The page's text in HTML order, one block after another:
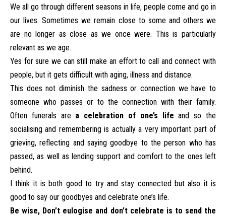
We all go through different seasons in life, people come and go in
our lives. Sometimes we remain close to some and others we
are no longer as close as we once were. This is particularly
relevant as we age.
Yes for sure we can still make an effort to call and connect with
people, but it gets difficult with aging, illness and distance.
This does not diminish the sadness or connection we have to
someone who passes or to the connection with their family.
Often funerals are a celebration of one’s lifeand so the
socialising and remembering is actually a very important part of
grieving, reflecting and saying goodbye to the person who has
passed, as well as lending support and comfort to the ones left
behind.
I think it is both good to try and stay connected but also it is
good to say our goodbyes and celebrate one’s life.
Be wise, Don’t eulogise and don’t celebrate is to send the